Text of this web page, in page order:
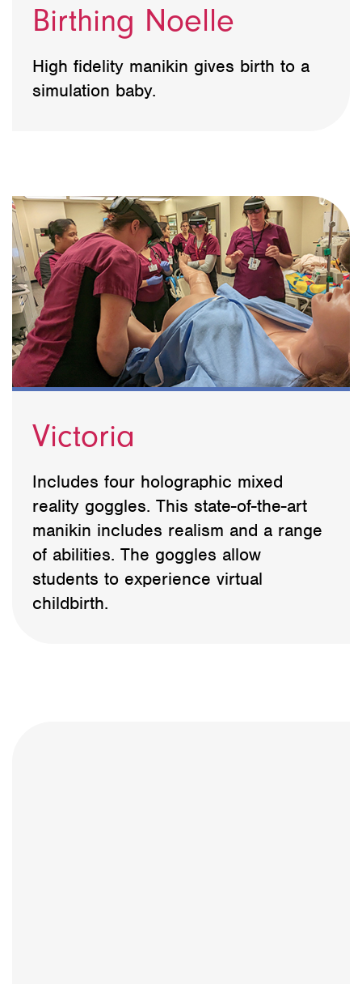
Birthing Noelle
High fidelity manikin gives birth to a
simulation baby.
Victoria
Includes four holographic mixed
reality goggles. This state-of-the-art
manikin includes realism and a range
of abilities. The goggles allow
students to experience virtual
childbirth.